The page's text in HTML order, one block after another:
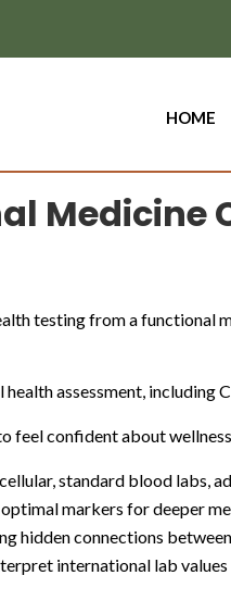
HOME
Medicine
testing from a functional
assessment, including
feel confident about
standard blood labs,
markers for deeper
hidden connections
international lab values